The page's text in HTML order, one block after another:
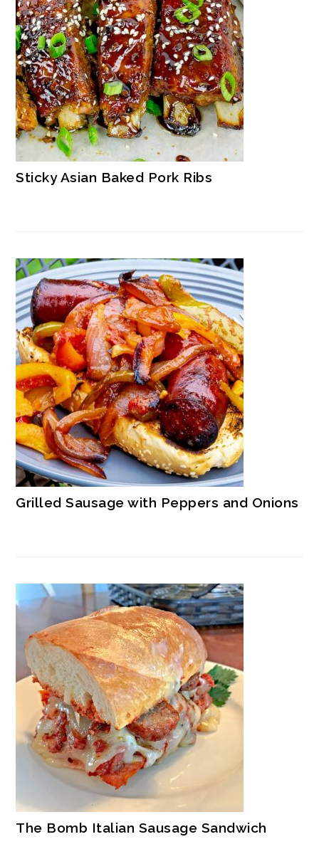
Sticky Asian Baked Pork Ribs
Grilled Sausage with Peppers and Onions
The Bomb Italian Sausage Sandwich